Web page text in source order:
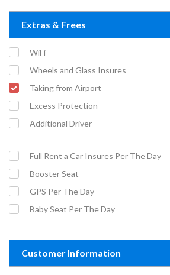
Extras & Frees
WiFi
Wheels and Glass Insures
Taking from Airport
Excess Protection
Additional Driver
Full Rent a Car Insures Per The Day
Booster Seat
GPS Per The Day
Baby Seat Per The Day
Customer Information